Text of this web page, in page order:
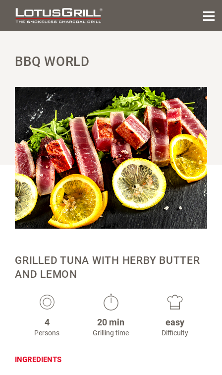
BBQ WORLD
GRILLED TUNA WITH HERBY BUTTER
AND LEMON
4
Persons
20 min
Grilling time
easy
Difficulty
INGREDIENTS